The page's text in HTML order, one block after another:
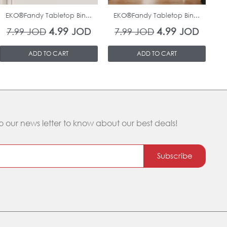
EKO®Fandy Tabletop Bin...
7.99JOD 4.99 JOD
ADD TO CART
EKO®Fandy Tabletop Bin...
7.99JOD 4.99JOD
ADD TO CART
our news letter to know about our best deals!
Subscribe